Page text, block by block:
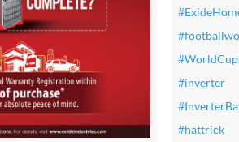
#inverter
#hattrick